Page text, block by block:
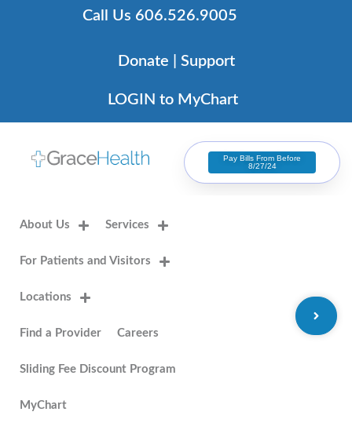
Call Us 606.526.9005
Donate | Support
LOGIN to MyChart
Pay Bills From Before
8/27/24
About Us Services
For Patients and Visitors
Locations
Find a Provider Careers
Sliding Fee Discount Program
MyChart